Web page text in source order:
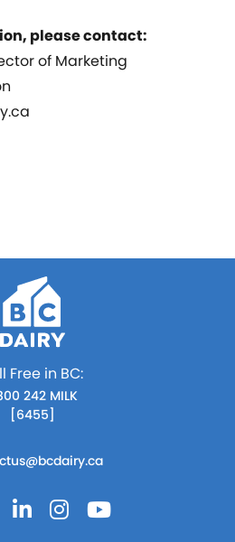
please contact:
of Marketing
Free in BC:
242 MILK
[6455]